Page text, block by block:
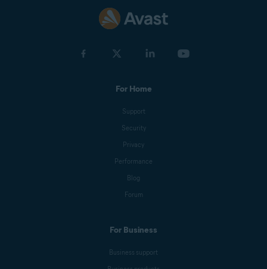
For Home
Support
Security
Privacy
Performance
Blog
Forum
For Business
Business support